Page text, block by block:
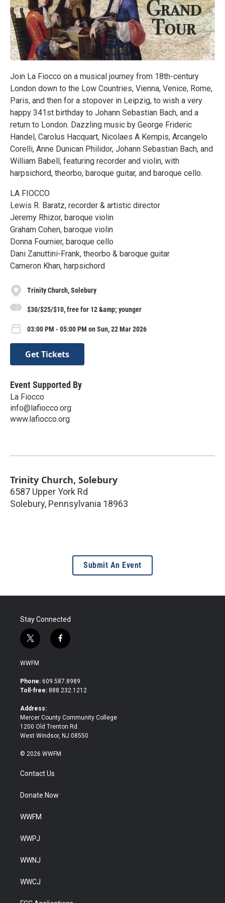
Join La Fiocco on a musical journey from 18th-century
London down to the Low Countries, Vienna, Venice, Rome,
Paris, and then for a stopover in Leipzig, to wish a very
happy 341st birthday to Johann Sebastian Bach, and a
return to London. Dazzling music by George Frideric
Handel, Carolus Hacquart, Nicolaes A Kempis, Arcangelo
Corelli, Anne Dunican Philidor, Johann Sebastian Bach, and
William Babell, featuring recorder and violin, with
harpsichord, theorbo, baroque guitar, and baroque cello.
LA FIOCCO
Lewis R. Baratz, recorder & artistic director
Jeremy Rhizor, baroque violin
Graham Cohen, baroque violin
Donna Fournier, baroque cello
Dani Zanuttini-Frank, theorbo & baroque guitar
Cameron Khan, harpsichord
Trinity Church, Solebury
$30/$25/$10, free for 12 &amp; younger
03:00 PM - 05:00 PM on Sun, 22 Mar 2026
Get Tickets
Event Supported By
La Fiocco
info@lafiocco.org
www.lafiocco.org
Trinity Church, Solebury
6587 Upper York Rd
Solebury, Pennsylvania 18963
Submit An Event
Stay Connected
t
w
i
t
e
f
a
b
o
WWFM
Phone: 609.587.8989
Toll-free: 888.232.1212
Address:
Mercer County Community College
1200 Old Trenton Rd.
West Windsor, NJ 08550
© 2026 WWFM
Contact Us
Donate Now
WWFM
WWPJ
WWNJ
WWCJ